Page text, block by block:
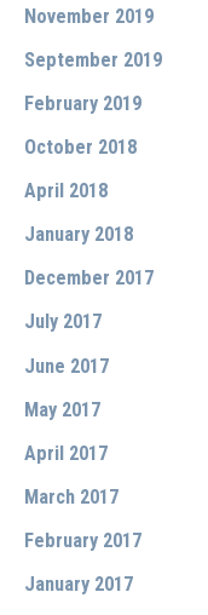
November 2019
September 2019
February 2019
October 2018
April 2018
January 2018
December 2017
July 2017
June 2017
May 2017
April 2017
March 2017
February 2017
January 2017